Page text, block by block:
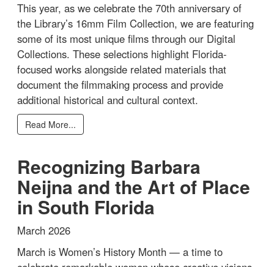
This year, as we celebrate the 70th anniversary of
the Library’s 16mm Film Collection, we are featuring
some of its most unique films through our Digital
Collections. These selections highlight Florida-
focused works alongside related materials that
document the filmmaking process and provide
additional historical and cultural context.
Read More...
Recognizing Barbara
Neijna and the Art of Place
in South Florida
March 2026
March is Women’s History Month — a time to